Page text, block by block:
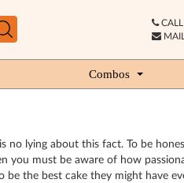
CALL
Combos
lying about this fact. To be
must be aware of how
the best cake they might have